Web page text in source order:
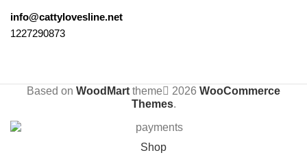
info@cattylovesline.net
1227290873
Based on WoodMart theme 2026 WooCommerce
Themes.
Shop